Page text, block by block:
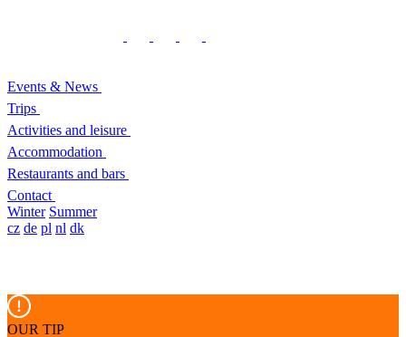
Events & News
Trips
Activities and leisure
Accommodation
Restaurants and bars
Contact
Winter Summer
cz de pl nl dk
OUR TIP